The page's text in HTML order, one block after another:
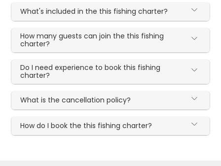
What's included in the this fishing charter?
How many guests can join the this fishing
charter?
Do I need experience to book this fishing
charter?
What is the cancellation policy?
How do I book the this fishing charter?